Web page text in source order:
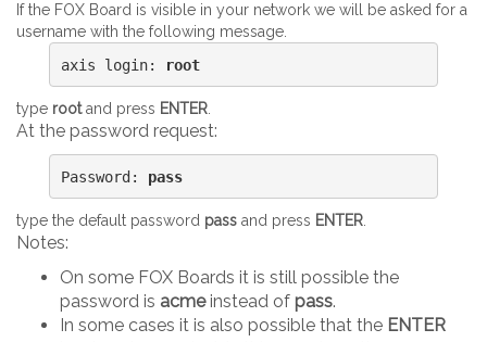
If the FOX Board is visible in your network we will be asked for a
username with the following message.
axis login:
root
type rootand press ENTER
At the password request:
Password: pass
type the default password pass and press ENTER
Notes:
On some FOX Boards it is still possible the
password is acmeinstead of pass.
In some cases it is also possible that the ENTER